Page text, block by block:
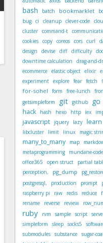
bash batch bookmarklet
bug ci cleanup clever-code
cluster command-t
cookies copy coreos cors curl
design
devise diff difficulty
downtime calculation
drag-and-
ecommerce elastic object elixir
experiment explore fear fetch
for-sohel form free-lunch
getsimpleform
git github go
hack hash hexo http iex
javascript jquery lazy learn
libcluster
limit linux magic
many_to_many map
metaprogramming
mundane-code
office365
open struct partial
perception,
pg_dump
postgresql, production prompt
raspberry pi raw redis reduce
rename reverse review
ruby rvm sample script
simpleform
sleep socks5
submodules substance sugar-